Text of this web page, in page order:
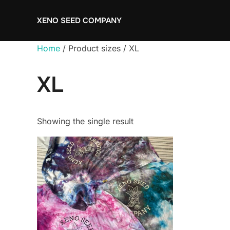
XENO SEED COMPANY
Home / Product sizes / XL
XL
Showing the single result